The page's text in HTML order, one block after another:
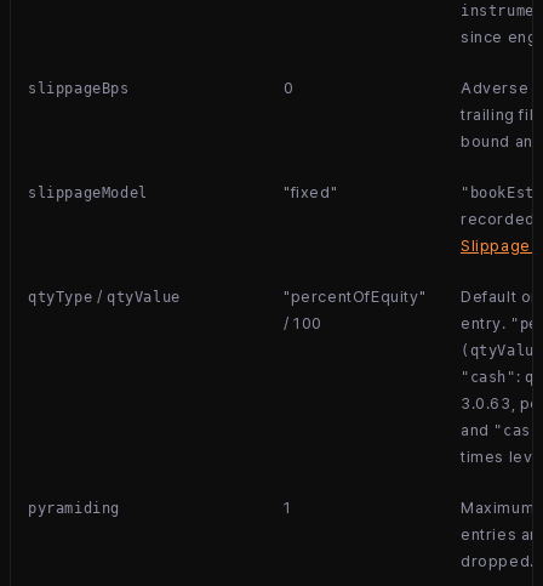
since
slippageBps 0
Adverse
trailing
bound
slippageModel "fixed"
recorded
Slippage
qtyType /qtyValue
"percentOfEquity"
/ 100
Default
entry.
"cash" :
3.0.63,
and
times
pyramiding 1
entries
dropped.